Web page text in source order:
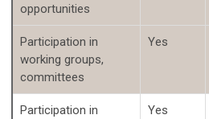
opportunities
Participation in
working groups,
committees
Yes
Participation in
Yes